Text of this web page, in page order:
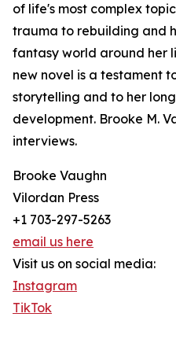
of life's most complex
trauma to rebuilding and
fantasy world around her
new novel is a testament
storytelling and to her
development. Brooke M.
interviews.
Brooke Vaughn
Vilordan Press
+1 703-297-5263
email us here
Visit us on social media:
Instagram
TikTok